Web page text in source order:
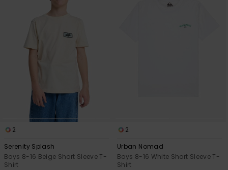
2
Serenity Splash
Boys 8-16 Beige Short Sleeve T-
Shirt
2
Urban Nomad
Boys 8-16 White Short Sleeve T-
Shirt